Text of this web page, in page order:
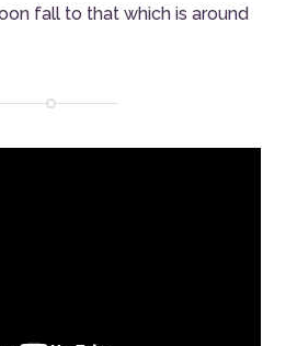
fall to that which is around